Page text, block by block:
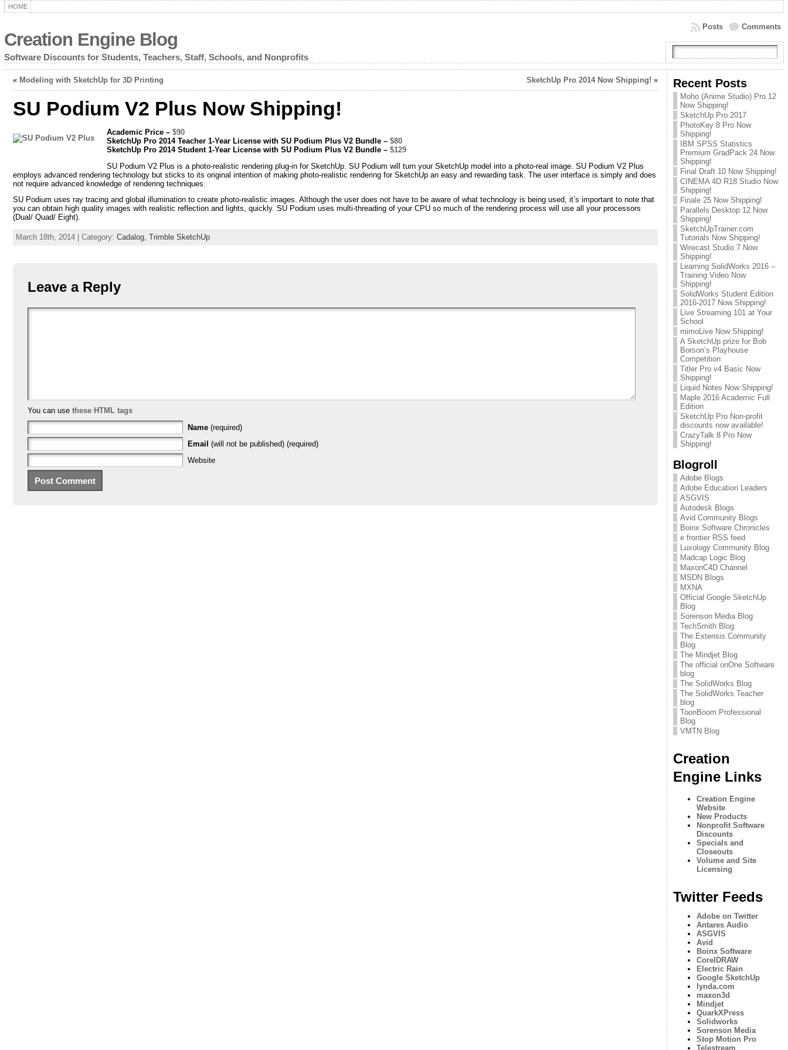
HOME
Creation Engine Blog
Software Discounts for Students, Teachers, Staff, Schools, and Nonprofits
Comments
Posts
« Modeling with SketchUp for 3D Printing SketchUp Pro 2014 Now Shipping! »
SU Podium V2 Plus Now Shipping!
Academic Price – $90
SketchUp Pro 2014 Teacher 1-Year License with SU Podium Plus V2 Bundle – $80
SketchUp Pro 2014 Student 1-Year License with SU Podium Plus V2 Bundle – $129
SU Podium V2 Plus is a photo-realistic rendering plug-in for SketchUp. SU Podium will turn your SketchUp model into a photo-real image. SU Podium V2 Plus
employs advanced rendering technology but sticks to its original intention of making photo-realistic rendering for SketchUp an easy and rewarding task. The user interface is simply and does
not require advanced knowledge of rendering techniques.
SU Podium uses ray tracing and global illumination to create photo-realistic images. Although the user does not have to be aware of what technology is being used, it’s important to note that
you can obtain high quality images with realistic reflection and lights, quickly. SU Podium uses multi-threading of your CPU so much of the rendering process will use all your processors
(Dual/ Quad/ Eight).
March 18th, 2014 | Category: Cadalog, Trimble SketchUp
Leave a Reply
You can use these HTML tags
Name (required)
Email (will not be published) (required)
Website
Recent Posts
Moho (Anime Studio) Pro 12
Now Shipping!
SketchUp Pro 2017
PhotoKey 8 Pro Now
Shipping!
IBM SPSS Statistics
Premium GradPack 24 Now
Shipping!
Final Draft 10 Now Shipping!
CINEMA 4D R18 Studio Now
Shipping!
Finale 25 Now Shipping!
Parallels Desktop 12 Now
Shipping!
SketchUpTrainer.com
Tutorials Now Shipping!
Wirecast Studio 7 Now
Shipping!
Learning SolidWorks 2016 –
Training Video Now
Shipping!
SolidWorks Student Edition
2016-2017 Now Shipping!
Live Streaming 101 at Your
School
mimoLive Now Shipping!
A SketchUp prize for Bob
Borson’s Playhouse
Competition
Titler Pro v4 Basic Now
Shipping!
Liquid Notes Now Shipping!
Maple 2016 Academic Full
Edition
SketchUp Pro Non-profit
discounts now available!
CrazyTalk 8 Pro Now
Shipping!
Blogroll
Adobe Blogs
Adobe Education Leaders
ASGVIS
Autodesk Blogs
Avid Community Blogs
Boinx Software Chronicles
e frontier RSS feed
Luxology Community Blog
Madcap Logic Blog
MaxonC4D Channel
MSDN Blogs
MXNA
Official Google SketchUp
Blog
Sorenson Media Blog
TechSmith Blog
The Extensis Community
Blog
The Mindjet Blog
The official onOne Software
blog
The SolidWorks Blog
The SolidWorks Teacher
blog
ToonBoom Professional
Blog
VMTN Blog
Creation
Engine Links
Creation Engine
Website
New Products
Nonprofit Software
Discounts
Specials and
Closeouts
Volume and Site
Licensing
Twitter Feeds
Adobe on Twitter
Antares Audio
ASGVIS
Avid
Boinx Software
CorelDRAW
Electric Rain
Google SketchUp
lynda.com
maxon3d
Mindjet
QuarkXPress
Solidworks
Sorenson Media
Stop Motion Pro
Telestream